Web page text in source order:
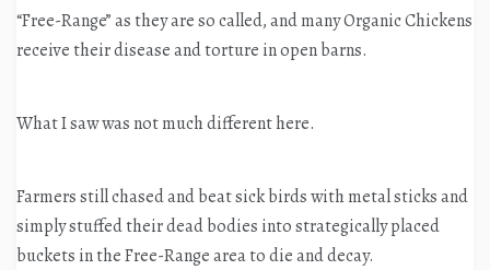
“Free-Range” as they are so called, and many Organic Chickens
receive their disease and torture in open barns.
What I saw was not much different here.
Farmers still chased and beat sick birds with metal sticks and
simply stuffed their dead bodies into strategically placed
buckets in the Free-Range area to die and decay.